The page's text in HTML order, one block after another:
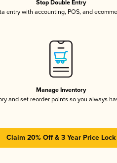
Stop Double Entry
entry with accounting, POS, and
Manage Inventory
and set reorder points so you always
Claim 20% Off & 3 Year Price Lock